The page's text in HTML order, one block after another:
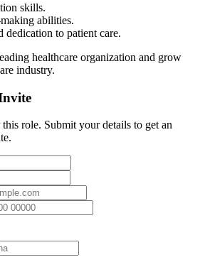
skills.
abilities.
dedication to patient care.
healthcare organization and grow
industry.
role. Submit your details to get an